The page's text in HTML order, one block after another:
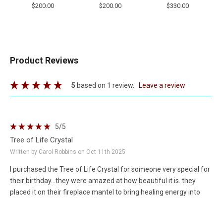
$200.00
$200.00
$330.00
Product Reviews
5 based on 1 review. leave a review
5/5
Tree of Life Crystal
Written by Carol Robbins on Oct 11th 2025
I purchased the Tree of Life Crystal for someone very special for
their birthday...they were amazed at how beautiful it is..they
placed it on their fireplace mantel to bring healing energy into